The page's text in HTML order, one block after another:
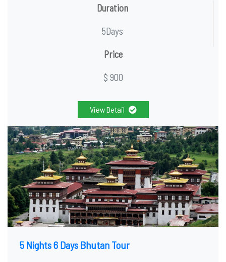
Duration
5Days
Price
$ 900
View Detail
5 Nights 6 Days Bhutan Tour